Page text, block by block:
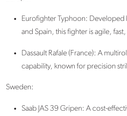
Eurofighter Typhoon: Developed
and Spain, this fighter is agile,
Dassault Rafale (France): A
capability, known for precision
Sweden:
Saab JAS 39 Gripen: A cost-